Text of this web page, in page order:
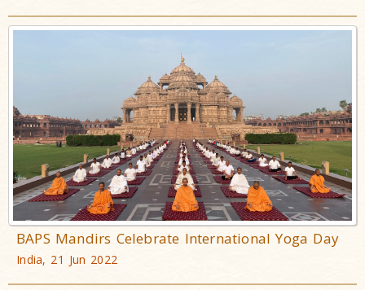
BAPS Mandirs Celebrate International Yoga Day
India, 21 Jun 2022